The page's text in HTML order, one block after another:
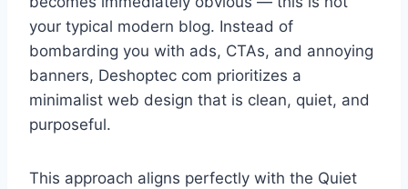
your typical modern blog. Instead of
bombarding you with ads, CTAs, and annoying
banners, Deshoptec com prioritizes a
minimalist web design that is clean, quiet, and
purposeful.
This approach aligns perfectly with the Quiet